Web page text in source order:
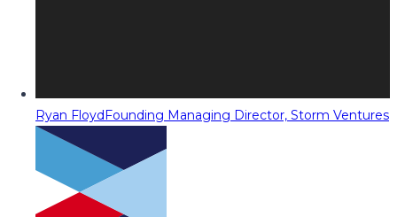
Ryan FloydFounding Managing Director, Storm Ventures